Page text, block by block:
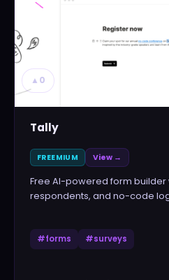
▲ 0
Tally
FREEMIUM View →
Free AI-powered form builder
respondents, and no-code
#forms #surveys